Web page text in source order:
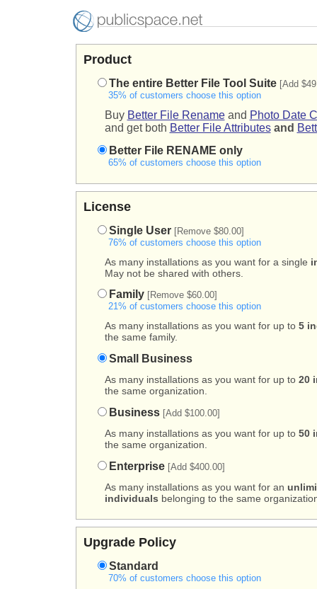
Product
The entire Better File Tool Suite [Add
35% of customers choose this option
Buy Better File Renameand Photo Date
and get both Better File Attributes and
Better File RENAME only
65% of customers choose this option
License
Single User [Remove $80.00]
76% of customers choose this option
As many installations as you want for a single
May not be shared with others.
Family [Remove $60.00]
21% of customers choose this option
As many installations as you want for up to 5
the same family.
Small Business
As many installations as you want for up to 20
the same organization.
Business [Add $100.00]
As many installations as you want for up to 50
the same organization.
Enterprise [Add $400.00]
As many installations as you want for an
individuals belonging to the same
Upgrade Policy
Standard
70% of customers choose this option